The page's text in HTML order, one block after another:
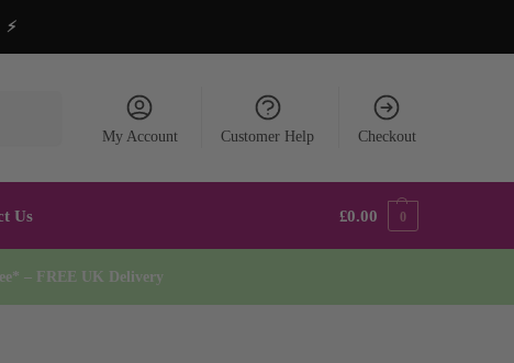
My Account Customer Help Checkout
Us £0.00 0
– FREE UK Delivery